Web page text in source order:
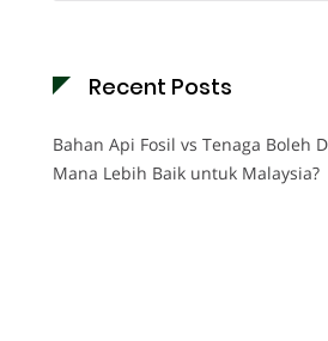
Recent Posts
Bahan Api Fosil vs Tenaga Boleh
Mana Lebih Baik untuk Malaysia?